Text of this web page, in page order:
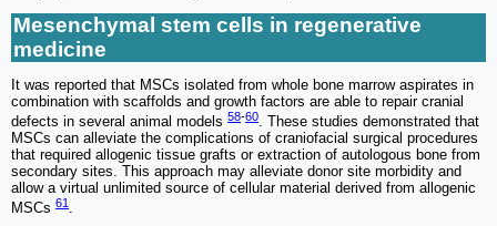
Mesenchymal stem cells in regenerative
medicine
It was reported that MSCs isolated from whole bone marrow aspirates in
combination with scaffolds and growth factors are able to repair cranial
defects in several animal models 58-60. These studies demonstrated that
MSCs can alleviate the complications of craniofacial surgical procedures
that required allogenic tissue grafts or extraction of autologous bone from
secondary sites. This approach may alleviate donor site morbidity and
allow a virtual unlimited source of cellular material derived from allogenic
MSCs 61 .